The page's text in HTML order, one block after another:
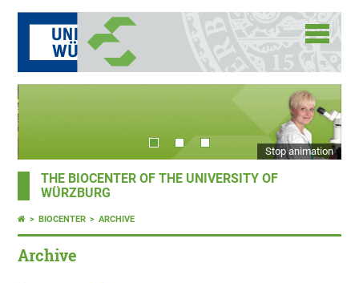
Stop animation
THE BIOCENTER OF THE UNIVERSITY OF
WÜRZBURG
BIOCENTER ARCHIVE
Archive